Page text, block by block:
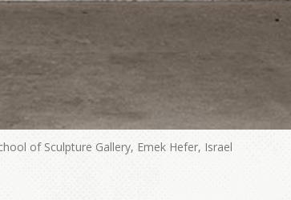
of Sculpture Gallery, Emek Hefer, Israel